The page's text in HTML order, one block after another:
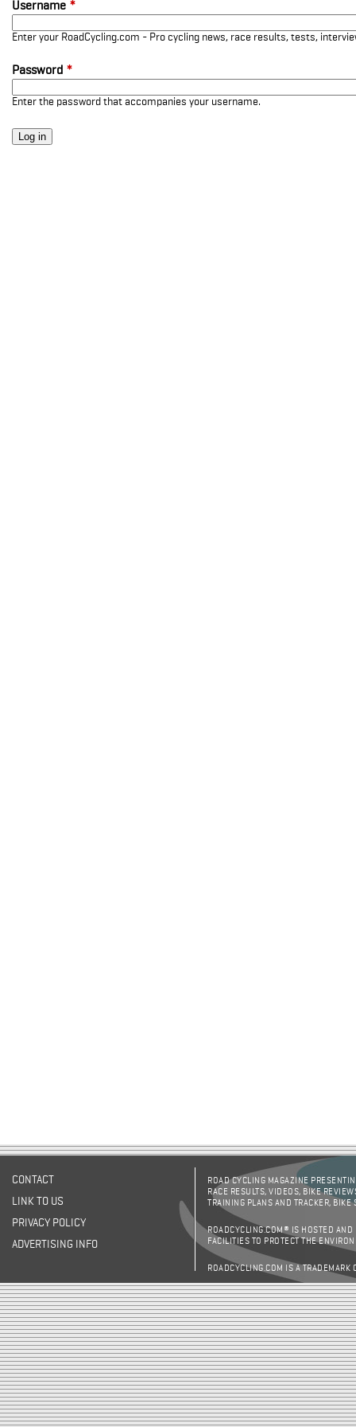
Username *
Enter your RoadCycling.com - Pro cycling news, race results, tests,
Password *
Enter the password that accompanies your username.
CONTACT
LINK TO US
PRIVACY POLICY
ADVERTISING INFO
ROAD CYCLING MAGAZINE
RACE RESULTS, VIDEOS, BIKE
TRAINING PLANS AND TRACKER,
ROADCYCLING.COM® IS HOSTED AND
FACILITIES TO PROTECT THE
ROADCYCLING.COM IS A TRADEMARK